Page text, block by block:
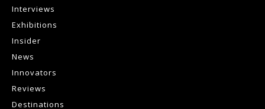
Interviews
Exhibitions
Insider
News
Innovators
Reviews
Destinations